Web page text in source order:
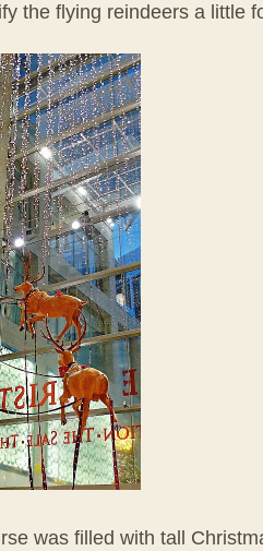
the flying reindeers a little
was filled with tall